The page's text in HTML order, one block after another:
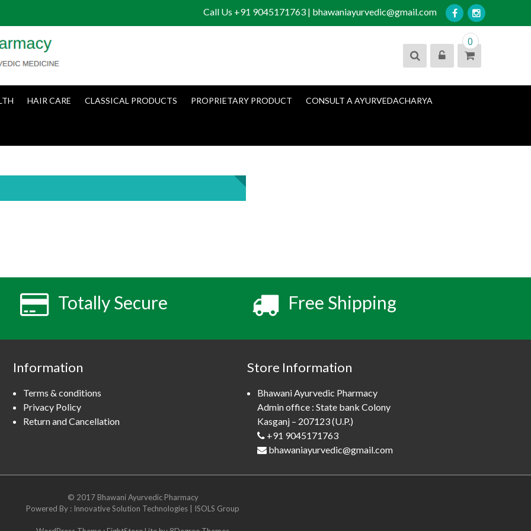
Call Us +91 9045171763 | bhawaniayurvedic@gmail.com
0
HAIR CARE CLASSICAL PRODUCTS PROPRIETARY PRODUCT CONSULT A AYURVEDACHARYA
Totally Secure Free Shipping
Information
Terms & conditions
Privacy Policy
Return and Cancellation
Store Information
Bhawani Ayurvedic Pharmacy
Admin office : State bank Colony
Kasganj – 207123 (U.P.)
+91 9045171763
bhawaniayurvedic@gmail.com
© 2017 Bhawani Ayurvedic Pharmacy
Powered By : Innovative Solution Technologies | ISOLS Group